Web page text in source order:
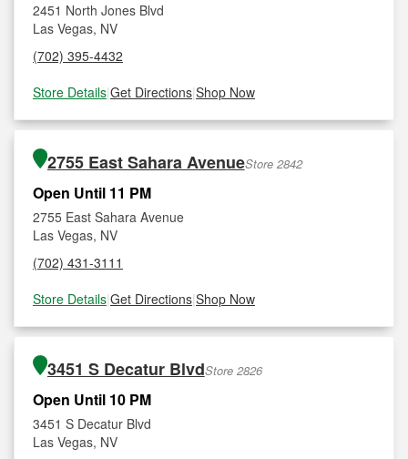
2451 North Jones Blvd
Las Vegas, NV
(702) 395-4432
Store Details|Get Directions|Shop Now
2755 East Sahara AvenueStore 2842
Open Until 11 PM
2755 East Sahara Avenue
Las Vegas, NV
(702) 431-3111
Store Details|Get Directions|Shop Now
3451 S Decatur BlvdStore 2826
Open Until 10 PM
3451 S Decatur Blvd
Las Vegas, NV